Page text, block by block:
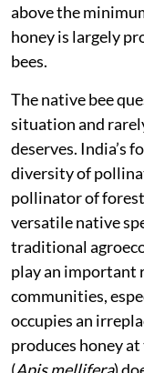
above the
honey is largely
bees.
The native bee
situation and
deserves. India’s
diversity of
pollinator of
versatile native
traditional
play an important
communities,
occupies an
produces honey
(Apis mellifera)